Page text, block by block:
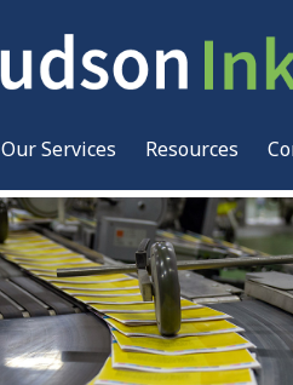
Our Services Resources